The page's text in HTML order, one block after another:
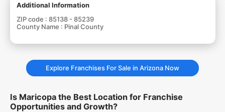
Additional Information
ZIP code : 85138 - 85239
County Name : Pinal County
Explore Franchises For Sale in Arizona Now
Is Maricopa the Best Location for Franchise
Opportunities and Growth?